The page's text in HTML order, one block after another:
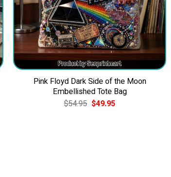
Pink Floyd Dark Side of the Moon
Embellished Tote Bag
$54.95 Original
price
$49.95Current